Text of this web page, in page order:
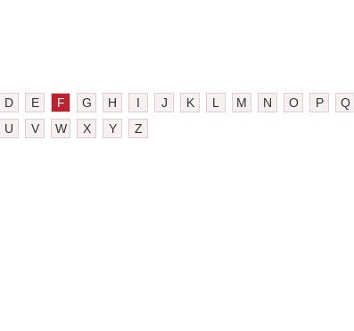
D E F G H I J K L M N O P
Q
U V W X Y Z